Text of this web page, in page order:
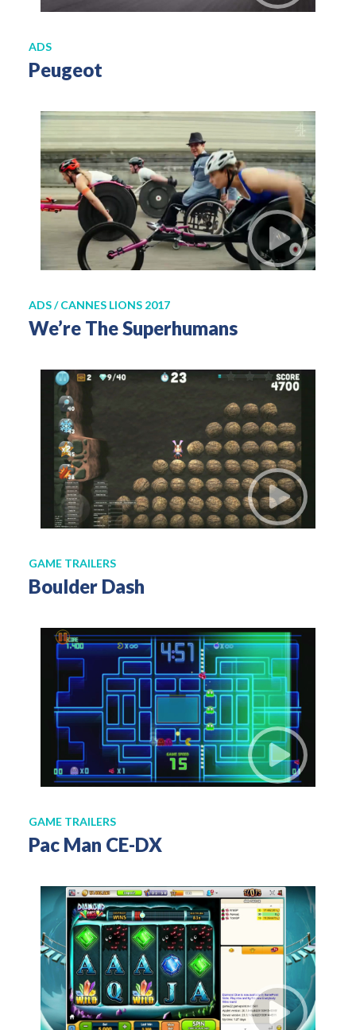
ADS
Peugeot
ADS / CANNES LIONS 2017
We’re The Superhumans
GAME TRAILERS
Boulder Dash
GAME TRAILERS
Pac Man CE-DX